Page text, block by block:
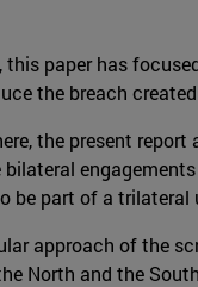
paper has
the breach
the present
bilateral
be part of a trilateral
approach of the
North and the